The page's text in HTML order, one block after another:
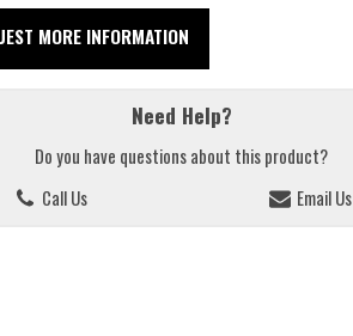
MORE INFORMATION
Need Help?
Do you have questions about this product?
Call Us
Email Us